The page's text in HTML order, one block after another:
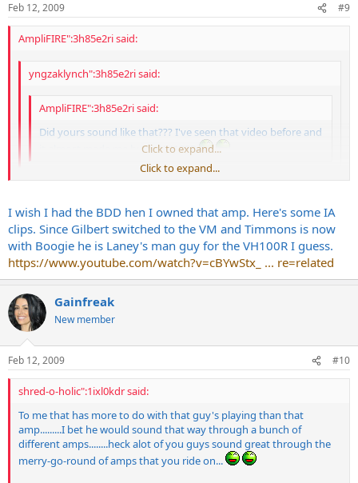
Feb 12, 2009 #9
AmpliFIRE":3h85e2ri said:
yngzaklynch":3h85e2ri said:
AmpliFIRE":3h85e2ri said:
Did yours sound like that??? I've seen that video before and
it almost made me buy a VH100R
Click to expand...
the amp. He says he uses an SD-1 to tighten the sound. But
nyeah thats the basic sound I remember both the VH100R and
VC50 having. This is one of those amps thats allows fast players
to fly. It has just the right amount of gain and compression
without sounding compressed if that makes any sense. The
don't ask me. I'm the same sap that thinks the Vintage Modern
is a great amp.
try.
Jim...your VM sounded killer at my place. It held it's own against the
Cameron for sure
Click to expand...
I wish I had the BDD hen I owned that amp. Here's some IA
clips. Since Gilbert switched to the VM and Timmons is now
with Boogie he is Laney's man guy for the VH100R I guess.
https://www.youtube.com/watch?v=cBYwStx_ ... re=related
Gainfreak
New member
Feb 12, 2009 #10
shred-o-holic":1ixl0kdr said:
To me that has more to do with that guy's playing than that
amp.........I bet he would sound that way through a bunch of
different amps........heck alot of you guys sound great through the
merry-go-round of amps that you ride on...